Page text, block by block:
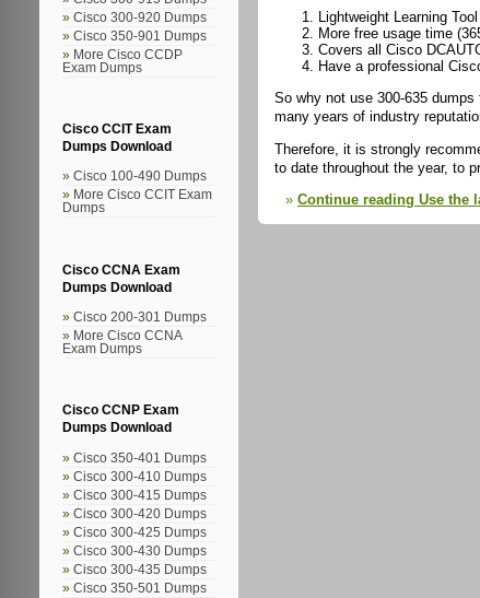
Cisco 300-920 Dumps
Cisco 350-901 Dumps
More Cisco CCDP
Exam Dumps
Cisco CCIT Exam
Dumps Download
Cisco 100-490 Dumps
More Cisco CCIT Exam
Dumps
Cisco CCNA Exam
Dumps Download
Cisco 200-301 Dumps
More Cisco CCNA
Exam Dumps
Cisco CCNP Exam
Dumps Download
Cisco 350-401 Dumps
Cisco 300-410 Dumps
Cisco 300-415 Dumps
Cisco 300-420 Dumps
Cisco 300-425 Dumps
Cisco 300-430 Dumps
Cisco 300-435 Dumps
Cisco 350-501 Dumps
Lightweight Learning
More free usage time
Covers all Cisco
Have a professional
So why not use 300-635
many years of industry
Therefore, it is strongly
to date throughout the year, to
Continue reading Use the